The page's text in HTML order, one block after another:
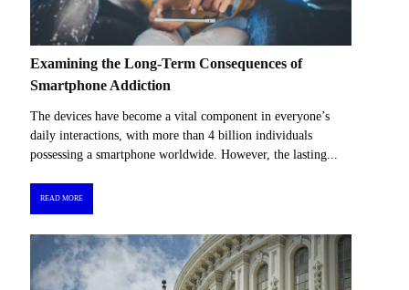
Examining the Long-Term Consequences of
Smartphone Addiction
The devices have become a vital component in everyone’s
daily interactions, with more than 4 billion individuals
possessing a smartphone worldwide. However, the lasting...
READ MORE